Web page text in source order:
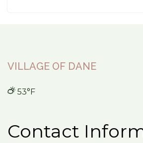
VILLAGE OF DANE
53°F
Contact